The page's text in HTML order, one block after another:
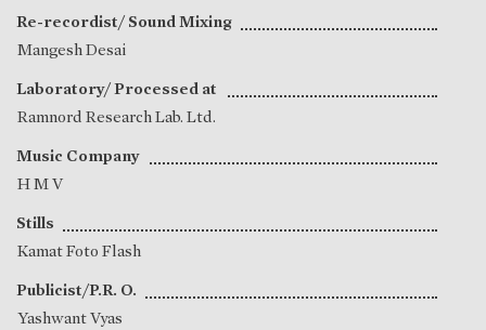
Re-recordist/ Sound Mixing
Mangesh Desai
Laboratory/ Processed at
Ramnord Research Lab. Ltd.
Music Company
H M V
Stills
Kamat Foto Flash
Publicist/P.R. O.
Yashwant Vyas